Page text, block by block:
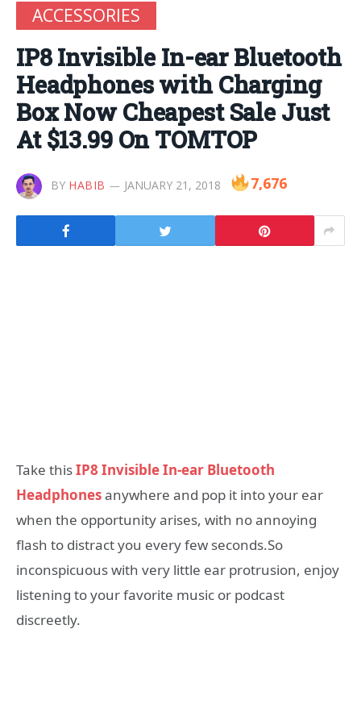
ACCESSORIES
IP8 Invisible In-ear Bluetooth
Headphones with Charging
Box Now Cheapest Sale Just
At $13.99 On TOMTOP
BY HABIB JANUARY 21, 2018 7,676
Take thisIP8 Invisible In-ear Bluetooth
Headphonesanywhere and pop it into your ear
when the opportunity arises, with no annoying
flash to distract you every few seconds.So
inconspicuous with very little ear protrusion, enjoy
listening to your favorite music or podcast
discreetly.